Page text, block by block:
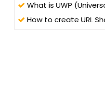
What is UWP
How to create URL